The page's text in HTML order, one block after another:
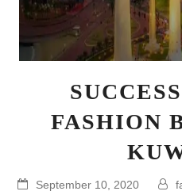
FASHION
September 10, 2020